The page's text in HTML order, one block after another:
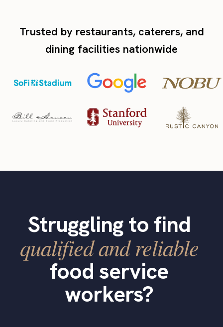
Trusted by restaurants, caterers, and
dining facilities nationwide
Struggling to find
qualified and reliable
food service
workers?